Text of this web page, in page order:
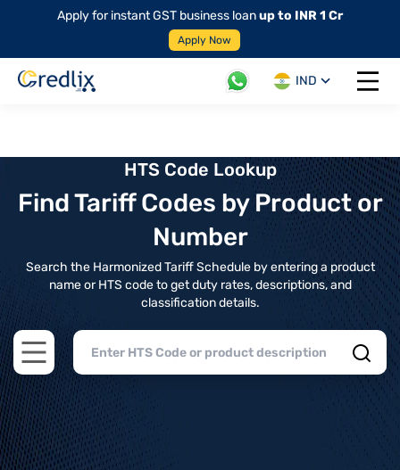
Apply for instant GST business loanup to INR 1 Cr
Apply Now
IND
Open
HTS Code Lookup
Find Tariff Codes by Product or
Number
Search the Harmonized Tariff Schedule by entering a product
name or HTS code to get duty rates, descriptions, and
classification details.
Open main menu